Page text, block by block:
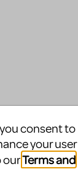
you consent to
your user
ourTerms and